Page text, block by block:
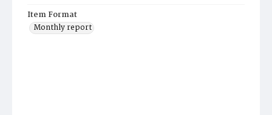
Item Format
Monthly report